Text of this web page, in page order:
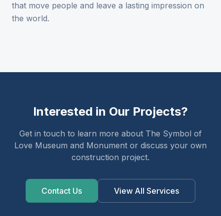
that move people and leave a lasting impression on
the world.
Interested in Our Projects?
Get in touch to learn more about The Symbol of
Love Museum and Monument or discuss your own
construction project.
Contact Us View All Services